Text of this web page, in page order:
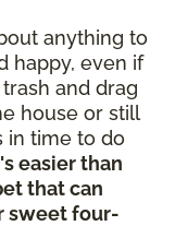
anything to
happy, even if
and drag
house or still
in time to do
easier than
that can
sweet four-